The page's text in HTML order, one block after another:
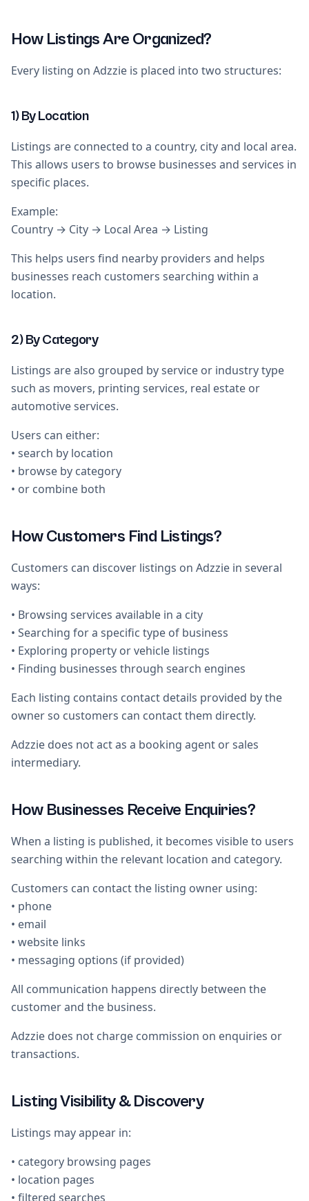
How Listings Are Organized?
Every listing on Adzzie is placed into two structures:
1) By Location
Listings are connected to a country, city and local area.
This allows users to browse businesses and services in
specific places.
Example:
Country → City → Local Area → Listing
This helps users find nearby providers and helps
businesses reach customers searching within a
location.
2) By Category
Listings are also grouped by service or industry type
such as movers, printing services, real estate or
automotive services.
Users can either:
• search by location
• browse by category
• or combine both
How Customers Find Listings?
Customers can discover listings on Adzzie in several
ways:
• Browsing services available in a city
• Searching for a specific type of business
• Exploring property or vehicle listings
• Finding businesses through search engines
Each listing contains contact details provided by the
owner so customers can contact them directly.
Adzzie does not act as a booking agent or sales
intermediary.
How Businesses Receive Enquiries?
When a listing is published, it becomes visible to users
searching within the relevant location and category.
Customers can contact the listing owner using:
• phone
• email
• website links
• messaging options (if provided)
All communication happens directly between the
customer and the business.
Adzzie does not charge commission on enquiries or
transactions.
Listing Visibility & Discovery
Listings may appear in:
• category browsing pages
• location pages
• filtered searches